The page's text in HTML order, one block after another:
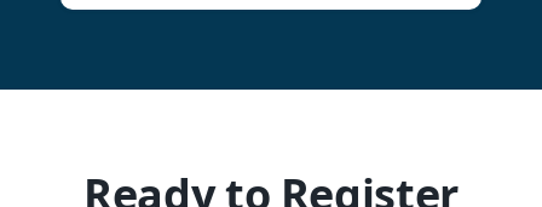
Ready to Register